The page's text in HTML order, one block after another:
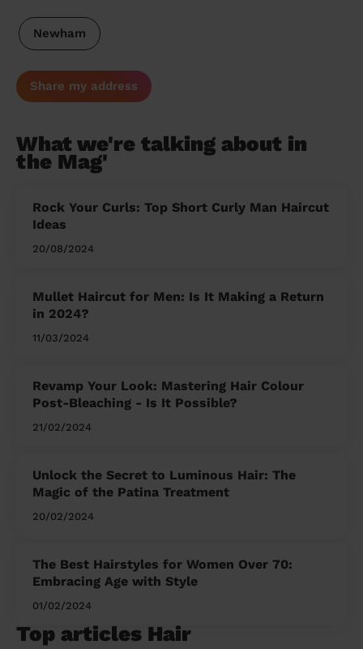
Newham
Share my address
What we're talking about in
the Mag'
Rock Your Curls: Top Short Curly Man Haircut
Ideas
20/08/2024
Mullet Haircut for Men: Is It Making a Return
in 2024?
11/03/2024
Revamp Your Look: Mastering Hair Colour
Post-Bleaching - Is It Possible?
21/02/2024
Unlock the Secret to Luminous Hair: The
Magic of the Patina Treatment
20/02/2024
The Best Hairstyles for Women Over 70:
Embracing Age with Style
01/02/2024
Top articles Hair